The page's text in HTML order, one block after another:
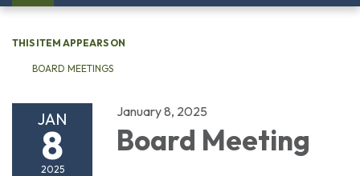
navigation
THIS ITEM APPEARS ON
BOARD MEETINGS
JAN
8
2025
January 8, 2025
Board Meeting